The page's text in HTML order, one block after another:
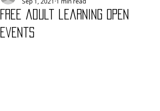
Free adult learning open
events